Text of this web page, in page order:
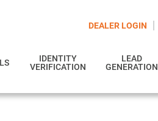
DEALER LOGIN
IDENTITY
VERIFICATION
LEAD
GENERATION